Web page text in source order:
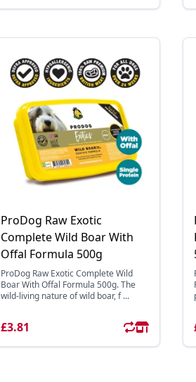
ProDog Raw Exotic
Complete Wild Boar With
Offal Formula 500g
ProDog Raw Exotic Complete Wild
Boar With Offal Formula 500g. The
wild-living nature of wild boar, f ...
£3.81